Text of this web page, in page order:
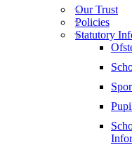
Our Trust
Policies
Statutory